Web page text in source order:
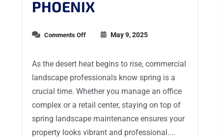
PHOENIX
Comments Off May 9, 2025
As the desert heat begins to rise, commercial
landscape professionals know spring is a
crucial time. Whether you manage an office
complex or a retail center, staying on top of
spring landscape maintenance ensures your
property looks vibrant and professional....